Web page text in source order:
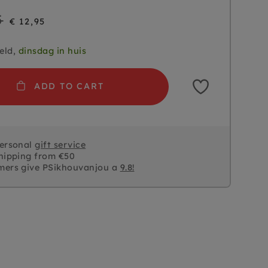
€ 12,95
dinsdag in huis
ADD TO CART
gift service
from €50
give PSikhouvanjou a 9.8!